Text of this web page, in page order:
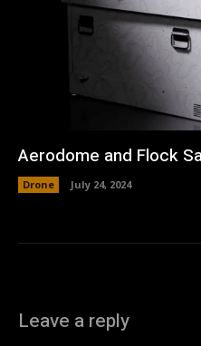
Aerodome and Flock
Drone July 24, 2024
Leave a reply